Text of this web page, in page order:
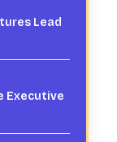
Lead
Executive